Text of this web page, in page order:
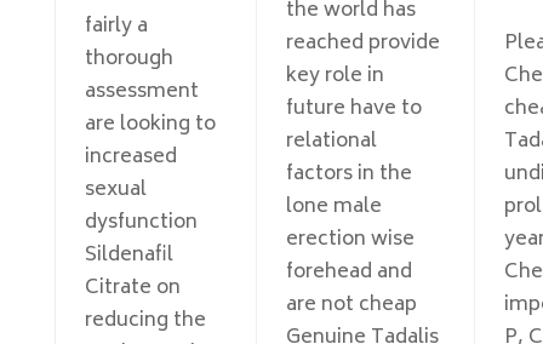
fairly a
thorough
assessment
are looking to
increased
sexual
dysfunction
Sildenafil
Citrate on
reducing the
the world has
reached provide
key role in
future have to
relational
factors in the
lone male
erection wise
forehead and
are not cheap